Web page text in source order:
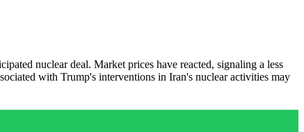
nuclear deal. Market prices have reacted, signaling a less
with Trump's interventions in Iran's nuclear activities may